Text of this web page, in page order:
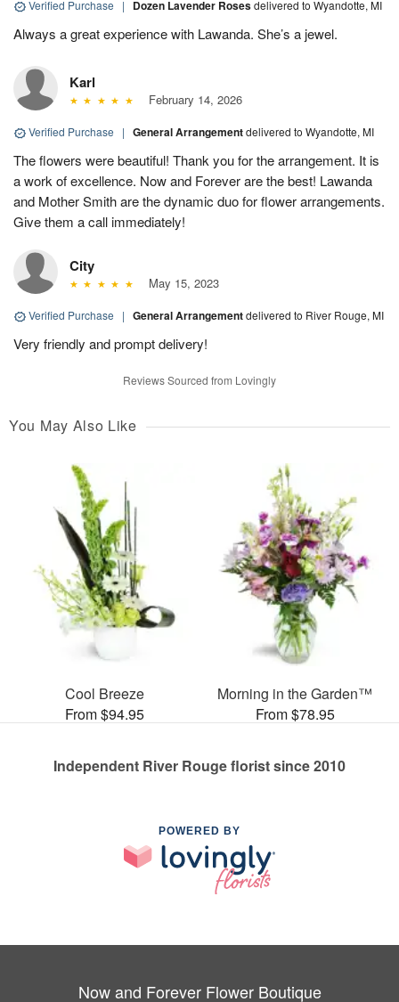
Verified Purchase | Dozen Lavender Rosesdelivered to Wyandotte, MI
Always a great experience with Lawanda. She’s a jewel.
Karl
February 14, 2026
Verified Purchase | General Arrangementdelivered to Wyandotte, MI
The flowers were beautiful! Thank you for the arrangement. It is
a work of excellence. Now and Forever are the best! Lawanda
and Mother Smith are the dynamic duo for flower arrangements.
Give them a call immediately!
City
May 15, 2023
Verified Purchase | General Arrangementdelivered to River Rouge, MI
Very friendly and prompt delivery!
Reviews Sourced from Lovingly
You May Also Like
Cool Breeze
From $94.95
Morning in the Garden™
From $78.95
Independent River Rouge florist since 2010
POWERED BY
Now and Forever Flower Boutique